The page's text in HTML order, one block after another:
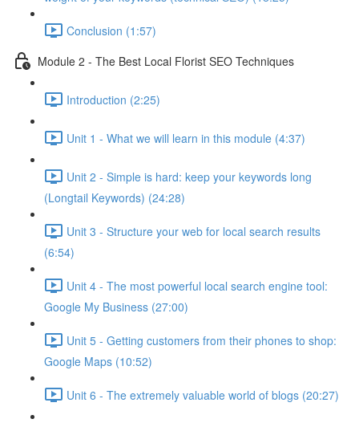
Conclusion (1:57)
Module 2 - The Best Local Florist SEO Techniques
Introduction (2:25)
Unit 1 - What we will learn in this module (4:37)
Unit 2 - Simple is hard: keep your keywords long
(Longtail Keywords) (24:28)
Unit 3 - Structure your web for local search results
(6:54)
Unit 4 - The most powerful local search engine tool:
Google My Business (27:00)
Unit 5 - Getting customers from their phones to shop:
Google Maps (10:52)
Unit 6 - The extremely valuable world of blogs (20:27)